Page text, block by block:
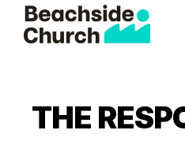
Skip
Skip
Follow
THE